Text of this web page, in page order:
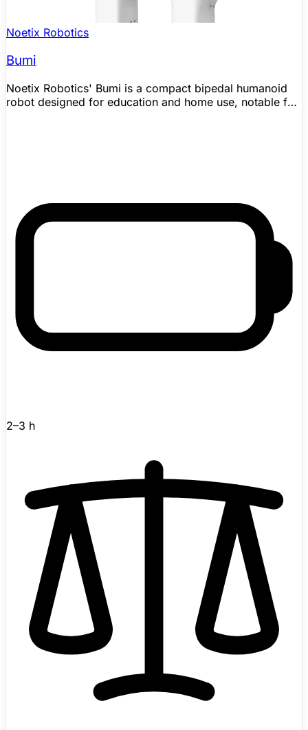
Noetix Robotics
Bumi
Noetix Robotics' Bumi is a compact bipedal humanoid
robot designed for education and home use, notable for
DoF waist, poseable hands, 70 N·m maximum knee
torque, camera and IMU sensing, Wi-Fi/Bluetooth
connectivity, and 2–3 hours of runtime from a 48 V, 3.5
programming aimed at children and beginners, as well
as voice interaction for companion scenarios.
Developed by Beijing-based Noetix Robotics, Bumi
gained wider attention after appearing in the 2026 CCTV
2–3 h